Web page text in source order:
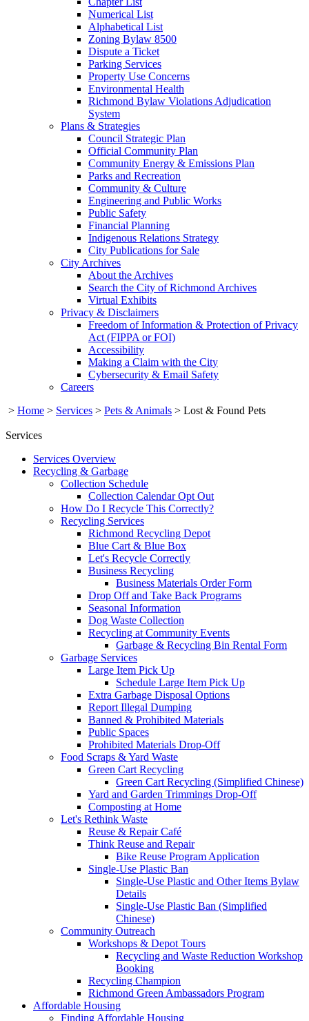
Numerical List
Alphabetical List
Zoning Bylaw 8500
Dispute a Ticket
Parking Services
Property Use Concerns
Environmental Health
Richmond Bylaw Violations Adjudication
System
Plans & Strategies
Council Strategic Plan
Official Community Plan
Community Energy & Emissions Plan
Parks and Recreation
Community & Culture
Engineering and Public Works
Public Safety
Financial Planning
Indigenous Relations Strategy
City Publications for Sale
City Archives
About the Archives
Search the City of Richmond Archives
Virtual Exhibits
Privacy & Disclaimers
Freedom of Information & Protection of Privacy
Act (FIPPA or FOI)
Accessibility
Making a Claim with the City
Cybersecurity & Email Safety
Careers
> Home > Services > Pets & Animals > Lost & Found Pets
Services
Services Overview
Recycling & Garbage
Collection Schedule
Collection Calendar Opt Out
How Do I Recycle This Correctly?
Recycling Services
Richmond Recycling Depot
Blue Cart & Blue Box
Let's Recycle Correctly
Business Recycling
Business Materials Order Form
Drop Off and Take Back Programs
Seasonal Information
Dog Waste Collection
Recycling at Community Events
Garbage & Recycling Bin Rental Form
Garbage Services
Large Item Pick Up
Schedule Large Item Pick Up
Extra Garbage Disposal Options
Report Illegal Dumping
Banned & Prohibited Materials
Public Spaces
Prohibited Materials Drop-Off
Food Scraps & Yard Waste
Green Cart Recycling
Green Cart Recycling (Simplified Chinese)
Yard and Garden Trimmings Drop-Off
Composting at Home
Let's Rethink Waste
Reuse & Repair Café
Think Reuse and Repair
Bike Reuse Program Application
Single-Use Plastic Ban
Single-Use Plastic and Other Items Bylaw
Details
Single-Use Plastic Ban (Simplified
Chinese)
Community Outreach
Workshops & Depot Tours
Recycling and Waste Reduction Workshop
Booking
Recycling Champion
Richmond Green Ambassadors Program
Affordable Housing
Finding Affordable Housing